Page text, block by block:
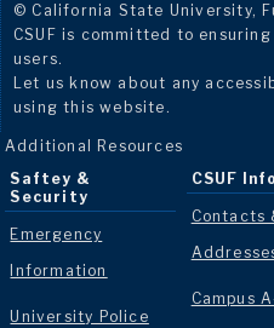
© California State University,
CSUF is committed to
users.
Let us know about any
using this website.
Additional Resources
Saftey &
Security
Emergency
Information
University Police
CSUF
Contacts
Campus